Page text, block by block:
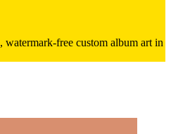
free custom album art in